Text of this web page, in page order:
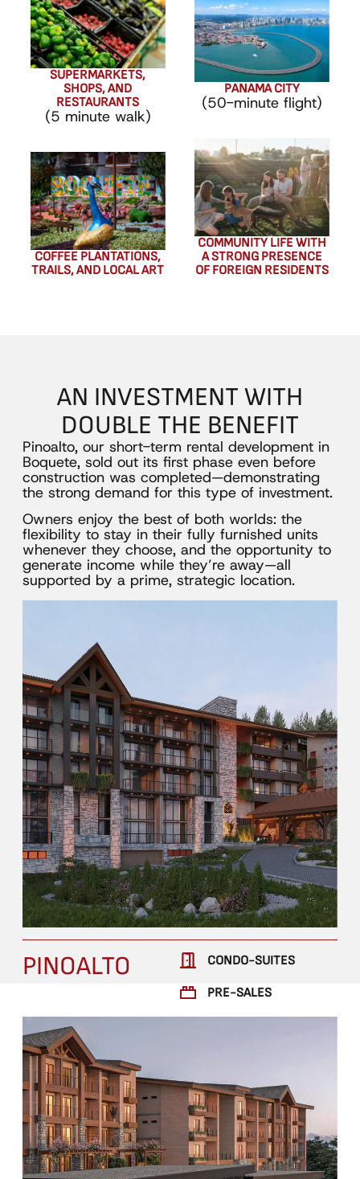
SUPERMARKETS,
SHOPS, AND
RESTAURANTS
(5 minute walk)
COFFEE PLANTATIONS,
TRAILS, AND LOCAL ART
PANAMA CITY
(50-minute flight)
COMMUNITY LIFE WITH
A STRONG PRESENCE
OF FOREIGN RESIDENTS
AN INVESTMENT WITH
DOUBLE THE BENEFIT
Pinoalto, our short-term rental development in
Boquete, sold out its first phase even before
construction was completed—demonstrating
the strong demand for this type of investment.
Owners enjoy the best of both worlds: the
flexibility to stay in their fully furnished units
whenever they choose, and the opportunity to
generate income while they’re away—all
supported by a prime, strategic location.
PINOALTO CONDO-SUITES
PRE-SALES